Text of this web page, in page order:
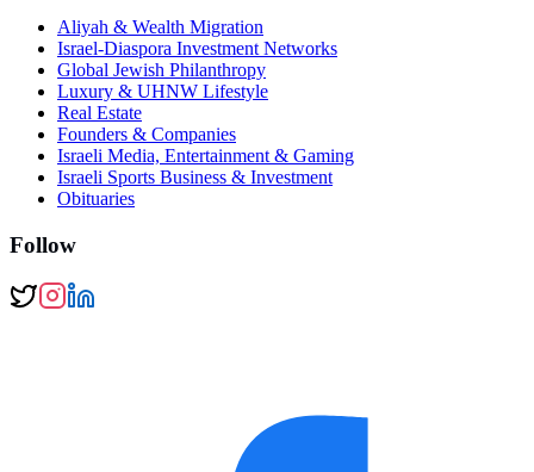
Aliyah & Wealth Migration
Israel-Diaspora Investment Networks
Global Jewish Philanthropy
Luxury & UHNW Lifestyle
Real Estate
Founders & Companies
Israeli Media, Entertainment & Gaming
Israeli Sports Business & Investment
Obituaries
Follow